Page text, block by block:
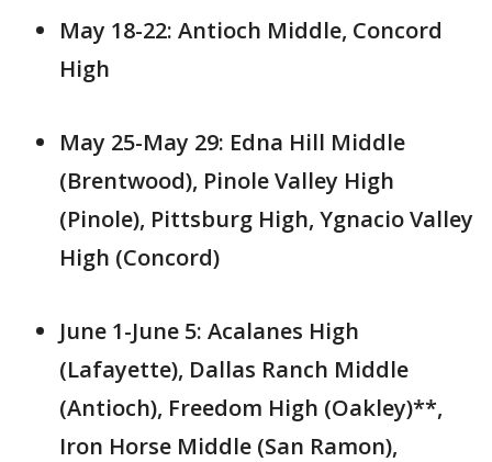
May 18-22: Antioch Middle, Concord
High
May 25-May 29: Edna Hill Middle
(Brentwood), Pinole Valley High
(Pinole), Pittsburg High, Ygnacio Valley
High (Concord)
June 1-June 5: Acalanes High
(Lafayette), Dallas Ranch Middle
(Antioch), Freedom High (Oakley)**,
Iron Horse Middle (San Ramon),